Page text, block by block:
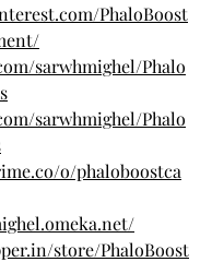
PhaloBoost
sarwhmighel/Phalo
sarwhmighel/Phalo
o/phaloboostca
store/PhaloBoost